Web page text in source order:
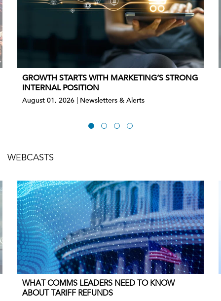
GROWTH STARTS WITH MARKETING’S STRONG
INTERNAL POSITION
August 01, 2026 | Newsletters & Alerts
WEBCASTS
WHAT COMMS LEADERS NEED TO KNOW
ABOUT TARIFF REFUNDS